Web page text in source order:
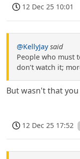
12 Dec 25 10:01
@KellyJay said
People who must
don’t watch it;
But wasn't that
12 Dec 25 17:52